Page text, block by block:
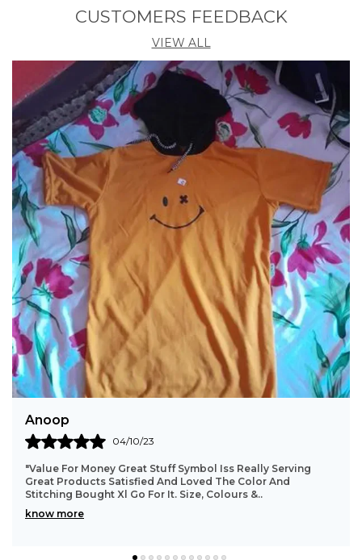
Product Description
Introducing the Hooded Tshirt by Akina Fashion.
Crafted with utmost care and attention to detail, this
trendy yet comfortable garment is a must-have
addition to your wardrobe. Made from premium
quality fabric, this hooded t-shirt seamlessly blends
style and functionality. With its classic design and
versatile appeal, it is suitable for various occasions,
whether it be a casual outing with friends or a laid-
back day at home. Stay fashion-forward and ensure
optimum comfort with the Hooded Tshirt by Akina
Fashion.
CUSTOMERS FEEDBACK
VIEW ALL
Sathish
31/08/23
"Good Quality Product,, Color Is Also Good,, Fitting And
Cloth Material Good.. All Over Worth The Money... This T-
Shirt Is Looking Very Good After Wea..
know more